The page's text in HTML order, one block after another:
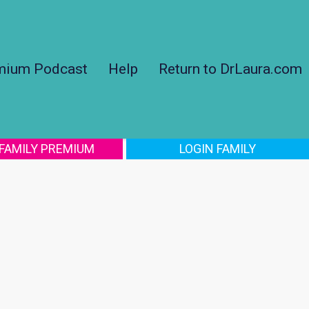
Podcast Help Return to DrLaura.com
PREMIUM LOGIN FAMILY